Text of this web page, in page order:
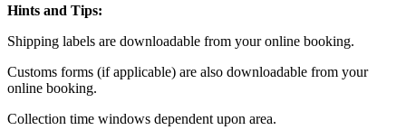
Hints and Tips:
Shipping labels are downloadable from your online booking.
Customs forms (if applicable) are also downloadable from your
online booking.
Collection time windows dependent upon area.